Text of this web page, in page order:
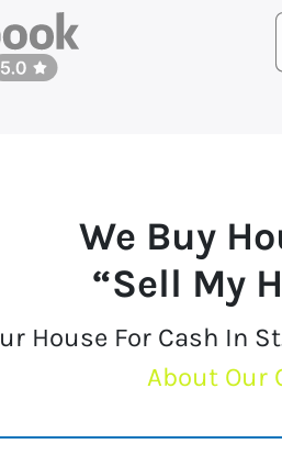
We Buy
“Sell My
House For Cash In
About Our